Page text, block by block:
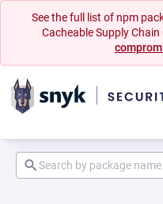
See the full list of npm
Cacheable Supply